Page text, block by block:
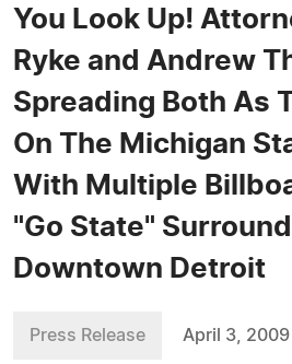
You Look Up!
Ryke and Andrew
Spreading Both As
On The Michigan
With Multiple
"Go State"
Downtown Detroit
Press Release April 3, 2009